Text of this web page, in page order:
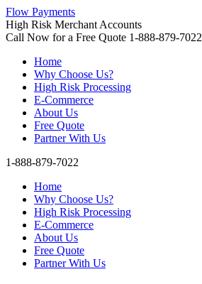
Flow Payments
High Risk Merchant Accounts
Call Now for a Free Quote 1-888-879-7022
Home
Why Choose Us?
High Risk Processing
E-Commerce
About Us
Free Quote
Partner With Us
1-888-879-7022
Home
Why Choose Us?
High Risk Processing
E-Commerce
About Us
Free Quote
Partner With Us